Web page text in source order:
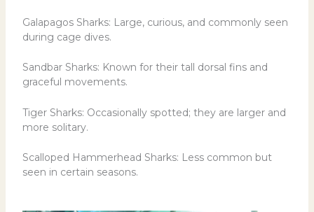
Galapagos Sharks: Large, curious, and commonly seen
during cage dives.
Sandbar Sharks: Known for their tall dorsal fins and
graceful movements.
Tiger Sharks: Occasionally spotted; they are larger and
more solitary.
Scalloped Hammerhead Sharks: Less common but
seen in certain seasons.